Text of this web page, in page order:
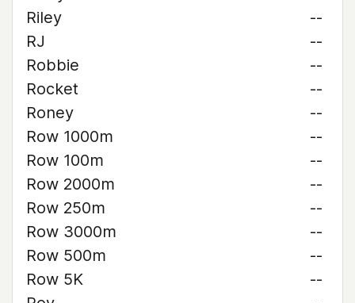
Riley
--
RJ
--
Robbie
--
Rocket
--
Roney
--
Row 1000m
--
Row 100m
--
Row 2000m
--
Row 250m
--
Row 3000m
--
Row 500m
--
Row 5K
--